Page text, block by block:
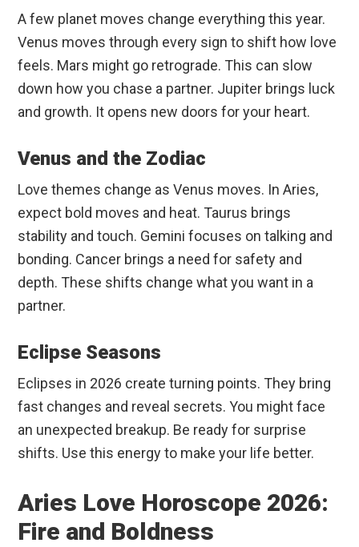
A few planet moves change everything this year.
Venus moves through every sign to shift how love
feels. Mars might go retrograde. This can slow
down how you chase a partner. Jupiter brings luck
and growth. It opens new doors for your heart.
Venus and the Zodiac
Love themes change as Venus moves. In Aries,
expect bold moves and heat. Taurus brings
stability and touch. Gemini focuses on talking and
bonding. Cancer brings a need for safety and
depth. These shifts change what you want in a
partner.
Eclipse Seasons
Eclipses in 2026 create turning points. They bring
fast changes and reveal secrets. You might face
an unexpected breakup. Be ready for surprise
shifts. Use this energy to make your life better.
Aries Love Horoscope 2026:
Fire and Boldness